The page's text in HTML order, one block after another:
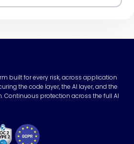
built for every risk, across application
the code layer, the AI layer, and the
Continuous protection across the full AI